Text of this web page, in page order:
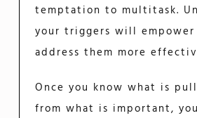
temptation to multitask.
your triggers will
address them more
Once you know what is
from what is important,